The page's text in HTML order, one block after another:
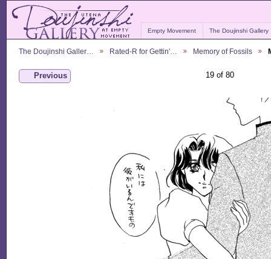
Empty Movement The Doujinshi Gallery
The Doujinshi Galler… Rated-R for Gettin'… Memory of Fossils
Previous 19 of 80